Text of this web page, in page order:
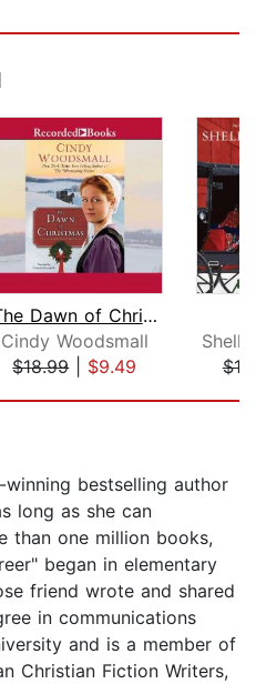
The Dawn of Christmas
Cindy Woodsmall
$18.99| $9.49
winning bestselling author
long as she can
than one million books,
began in elementary
friend wrote and shared
in communications
and is a member of
Christian Fiction Writers,